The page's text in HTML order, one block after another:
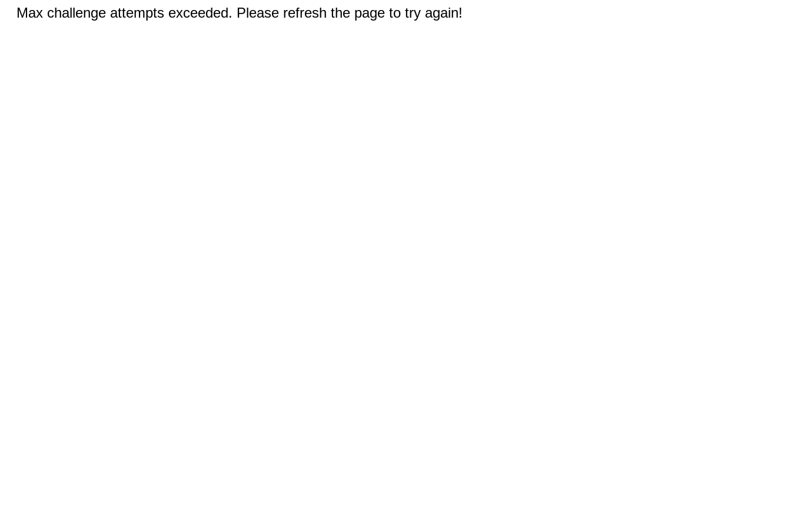
Max challenge attempts exceeded. Please refresh the page to try again!